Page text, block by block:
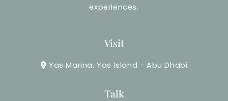
experiences.
Visit
Yas Marina, Yas Island - Abu Dhabi
Talk